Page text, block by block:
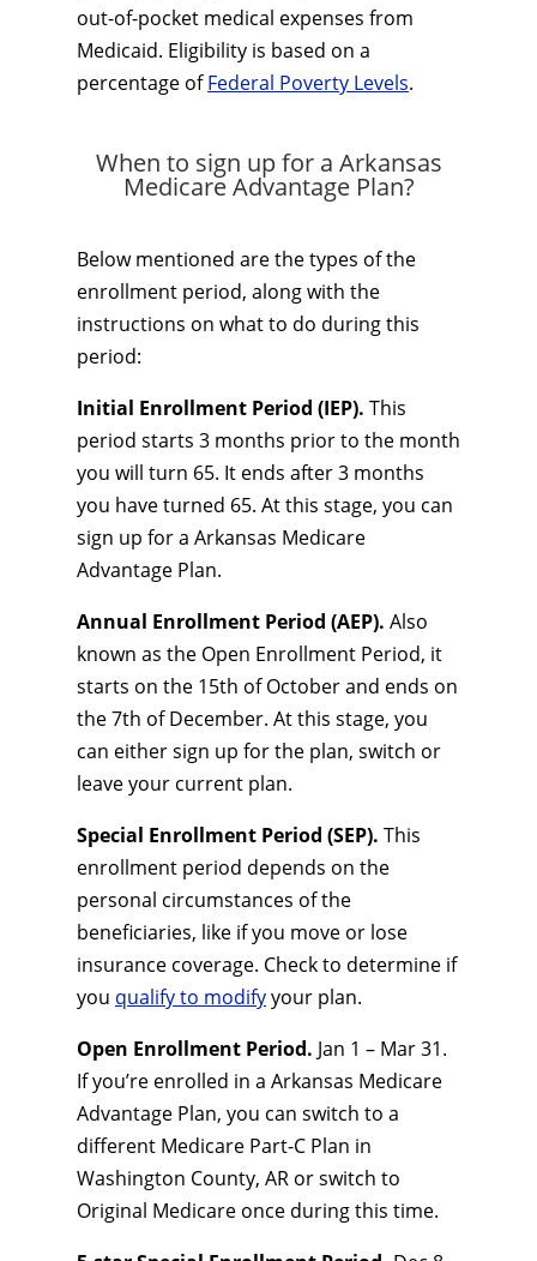
out-of-pocket medical expenses from
Medicaid. Eligibility is based on a
percentage ofFederal Poverty Levels.
When to sign up for a Arkansas
Medicare Advantage Plan?
Below mentioned are the types of the
enrollment period, along with the
instructions on what to do during this
period:
Initial Enrollment Period (IEP). This
period starts 3 months prior to the month
you will turn 65. It ends after 3 months
you have turned 65. At this stage, you can
sign up for a Arkansas Medicare
Advantage Plan.
Annual Enrollment Period (AEP). Also
known as the Open Enrollment Period, it
starts on the 15th of October and ends on
the 7th of December. At this stage, you
can either sign up for the plan, switch or
leave your current plan.
Special Enrollment Period (SEP). This
enrollment period depends on the
personal circumstances of the
beneficiaries, like if you move or lose
insurance coverage. Check to determine if
you qualify to modifyyour plan.
Open Enrollment Period. Jan 1 – Mar 31.
If you’re enrolled in a Arkansas Medicare
Advantage Plan, you can switch to a
different Medicare Part-C Plan in
Washington County, AR or switch to
Original Medicare once during this time.